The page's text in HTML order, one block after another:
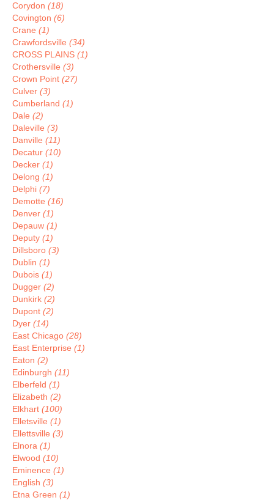
Corydon (18)
Covington (6)
Crane (1)
Crawfordsville (34)
CROSS PLAINS (1)
Crothersville (3)
Crown Point (27)
Culver (3)
Cumberland (1)
Dale (2)
Daleville (3)
Danville (11)
Decatur (10)
Decker (1)
Delong (1)
Delphi (7)
Demotte (16)
Denver (1)
Depauw (1)
Deputy (1)
Dillsboro (3)
Dublin (1)
Dubois (1)
Dugger (2)
Dunkirk (2)
Dupont (2)
Dyer (14)
East Chicago (28)
East Enterprise (1)
Eaton (2)
Edinburgh (11)
Elberfeld (1)
Elizabeth (2)
Elkhart (100)
Elletsville (1)
Ellettsville (3)
Elnora (1)
Elwood (10)
Eminence (1)
English (3)
Etna Green (1)